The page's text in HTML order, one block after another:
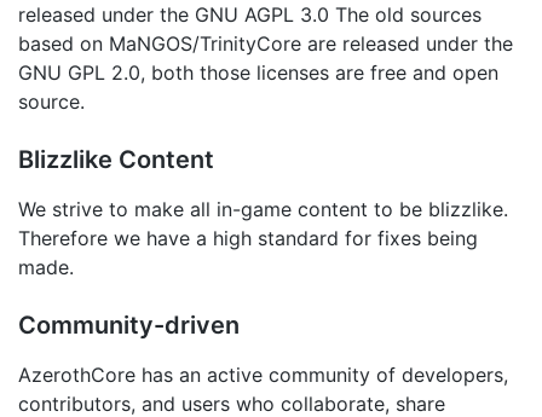
released under the GNU AGPL 3.0 The old sources
based on MaNGOS/TrinityCore are released under the
GNU GPL 2.0, both those licenses are free and open
source.
Blizzlike Content
We strive to make all in-game content to be blizzlike.
Therefore we have a high standard for fixes being
made.
Community-driven
AzerothCore has an active community of developers,
contributors, and users who collaborate, share